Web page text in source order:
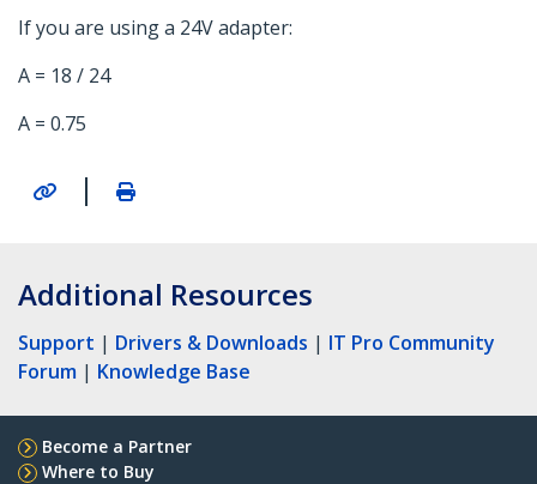
If you are using a 24V adapter:
A = 18 / 24
A = 0.75
|
Additional Resources
Support | Drivers & Downloads | IT Pro Community
Forum | Knowledge Base
Become a Partner
Where to Buy